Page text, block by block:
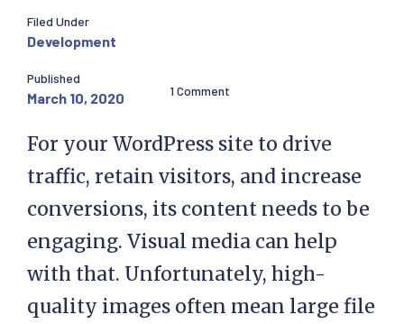
Filed Under
Development
Published
March 10, 2020 1 Comment
For your WordPress site to drive
traffic, retain visitors, and increase
conversions, its content needs to be
engaging. Visual media can help
with that. Unfortunately, high-
quality images often mean large file